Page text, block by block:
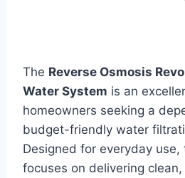
The Reverse Osmosis
Water System is an
homeowners seeking a
budget-friendly water
Designed for everyday use,
focuses on delivering